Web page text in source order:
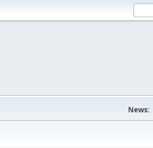
News: